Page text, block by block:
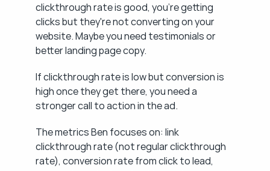
clickthrough rate is good, you're getting
clicks but they're not converting on your
website. Maybe you need testimonials or
better landing page copy.
If clickthrough rate is low but conversion is
high once they get there, you need a
stronger call to action in the ad.
The metrics Ben focuses on: link
clickthrough rate (not regular clickthrough
rate), conversion rate from click to lead,